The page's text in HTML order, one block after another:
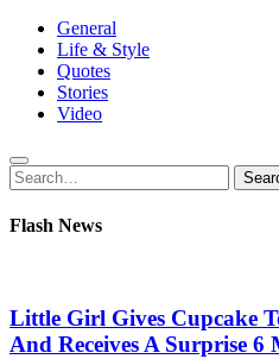
General
Life & Style
Quotes
Stories
Video
Search
for:
Search
Flash News
Little Girl Gives Cupcake
And Receives A Surprise 6